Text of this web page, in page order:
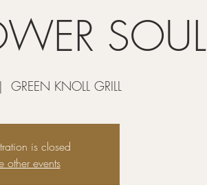
SOUL
GREEN KNOLL GRILL
is closed
other events